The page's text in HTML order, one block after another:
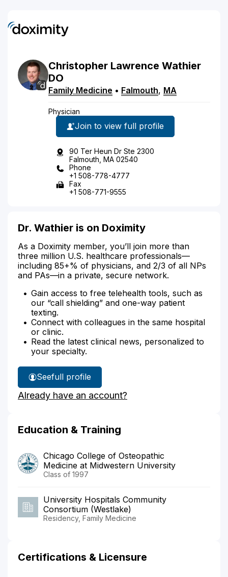
Christopher Lawrence Wathier
DO
Family Medicine • Falmouth, MA
Physician
Join to view full profile
90 Ter Heun Dr Ste 2300
Falmouth, MA 02540
Phone
+1 508-778-4777
Fax
+1 508-771-9555
Dr. Wathier is on Doximity
As a Doximity member, you’ll join more than
three million U.S. healthcare professionals—
including 85+% of physicians, and 2/3 of all NPs
and PAs—in a private, secure network.
Gain access to free telehealth tools, such as
our “call shielding” and one-way patient
texting.
Connect with colleagues in the same hospital
or clinic.
Read the latest clinical news, personalized to
your specialty.
See
Dr.
Wathier's
full profile
Already have an account?
Education & Training
Chicago College of Osteopathic
Medicine at Midwestern University
Class of 1997
University Hospitals Community
Consortium (Westlake)
Residency, Family Medicine
Certifications & Licensure